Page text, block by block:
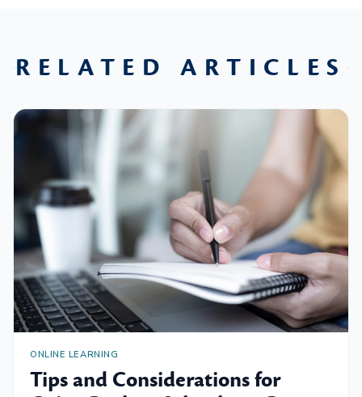
RELATED ARTICLES
ONLINE LEARNING
Tips and Considerations for